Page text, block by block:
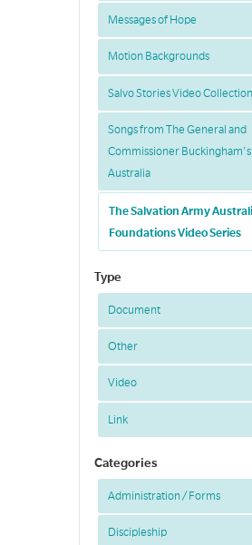
Messages of Hope
Motion Backgrounds
Salvo Stories Video Collection
Songs from The General and
Commissioner Buckingham's
Australia
The Salvation Army
Foundations Video Series
Type
Document
Other
Video
Link
Categories
Administration / Forms
Discipleship